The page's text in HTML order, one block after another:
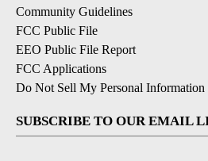
Community Guidelines
FCC Public File
EEO Public File Report
FCC Applications
Do Not Sell My Personal Information
SUBSCRIBE TO OUR EMAIL